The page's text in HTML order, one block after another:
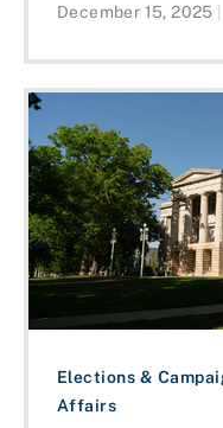
December 15, 2025
Elections &
Affairs